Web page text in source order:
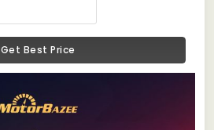
Get Best Price